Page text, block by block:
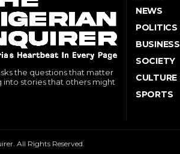
the questions that matter
stories that others might
NEWS
POLITICS
BUSINESS
SOCIETY
CULTURE
SPORTS
All Rights Reserved.